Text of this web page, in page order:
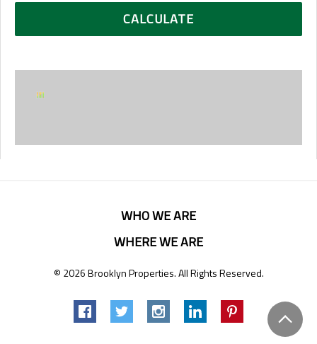
WHO WE ARE
WHERE WE ARE
© 2026 Brooklyn Properties. All Rights Reserved.